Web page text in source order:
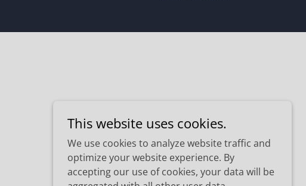
This website uses cookies.
We use cookies to analyze website traffic and
optimize your website experience. By
accepting our use of cookies, your data will be